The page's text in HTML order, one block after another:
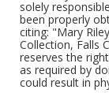
solely
been properly
citing: "Mary
Collection, Falls
reserves the
as required by
could result in